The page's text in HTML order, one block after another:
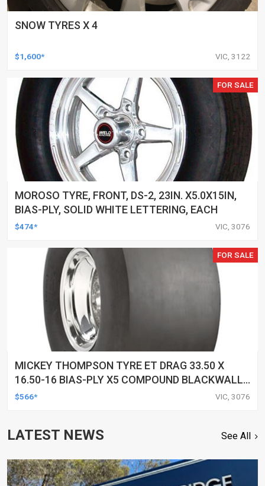
SNOW TYRES X 4
$1,600* VIC, 3122
FOR SALE
MOROSO TYRE, FRONT, DS-2, 23IN. X5.0X15IN,
BIAS-PLY, SOLID WHITE LETTERING, EACH
$474* VIC, 3076
FOR SALE
MICKEY THOMPSON TYRE ET DRAG 33.50 X
16.50-16 BIAS-PLY X5 COMPOUND BLACKWALL
EACH
$566* VIC, 3076
LATEST NEWS See All